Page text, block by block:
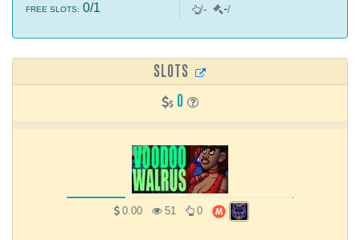
FREE SLOTS: 0/1 /- -/
SLOTS
0
0.00 51 0